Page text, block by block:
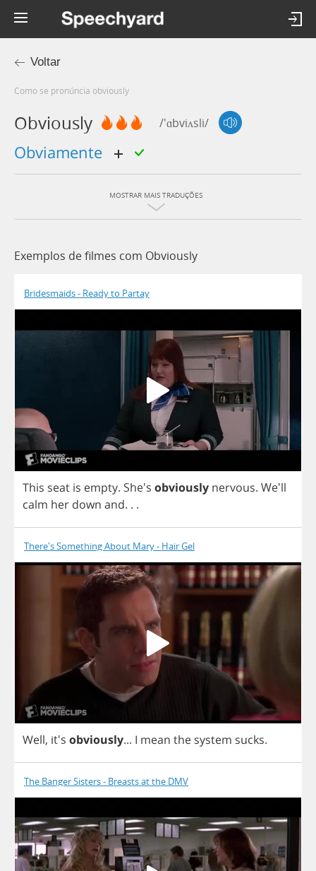
Voltar
Como se pronúncia obviously
Obviously /'ɑbviʌsli/
obviamente
MOSTRAR MAIS TRADUÇÕES
Exemplos de filmes com Obviously
Bridesmaids - Ready to Partay
This seat is empty. She's obviously nervous. We'll
calm her down and. . .
There's Something About Mary - Hair Gel
Well, it's obviously... I mean the system sucks.
The Banger Sisters - Breasts at the DMV